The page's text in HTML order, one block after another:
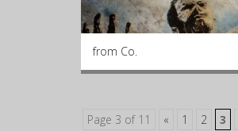
from Co.
Page 3 of 11 « 1 2 3